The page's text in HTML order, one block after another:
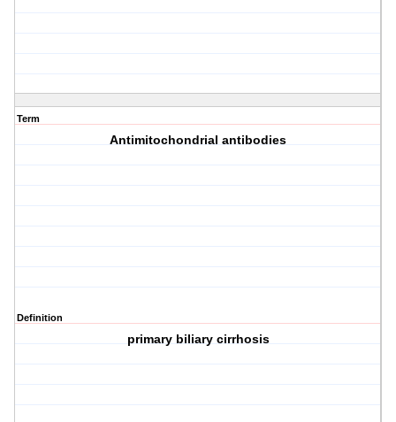
Term
Antimitochondrial antibodies
Definition
primary biliary cirrhosis